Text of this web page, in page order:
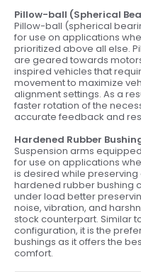
Pillow-ball (Spherical
Pillow-ball (spherical
for use on applications
prioritized above all else.
are geared towards
inspired vehicles that
movement to maximize
alignment settings. As a
faster rotation of the
accurate feedback and
Hardened Rubber
Suspension arms
for use on applications
is desired while
hardened rubber bushing
under load better
noise, vibration, and
stock counterpart. Similar
configuration, it is the
bushings as it offers the
comfort.